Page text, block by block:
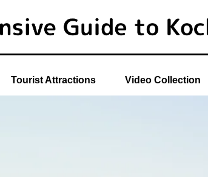
Tourist Attractions Video Collection